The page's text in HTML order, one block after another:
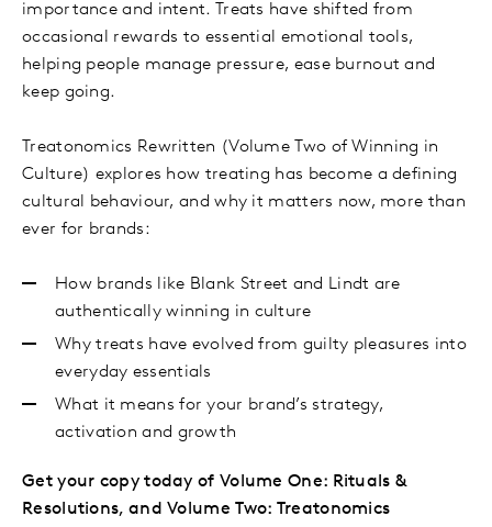
importance and intent. Treats have shifted from
occasional rewards to essential emotional tools,
helping people manage pressure, ease burnout and
keep going.
Treatonomics Rewritten (Volume Two of Winning in
Culture) explores how treating has become a defining
cultural behaviour, and why it matters now, more than
ever for brands:
How brands like Blank Street and Lindt are
authentically winning in culture
Why treats have evolved from guilty pleasures into
everyday essentials
What it means for your brand’s strategy,
activation and growth
Get your copy today of Volume One: Rituals &
Resolutions, and Volume Two: Treatonomics